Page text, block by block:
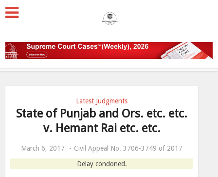
Latest Judgments
State of Punjab and Ors. etc. etc.
v. Hemant Rai etc. etc.
March 6, 2017
Civil Appeal No. 3706-3749 of 2017
Delay condoned.